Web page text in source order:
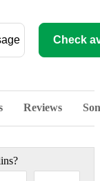
Check
Reviews
?